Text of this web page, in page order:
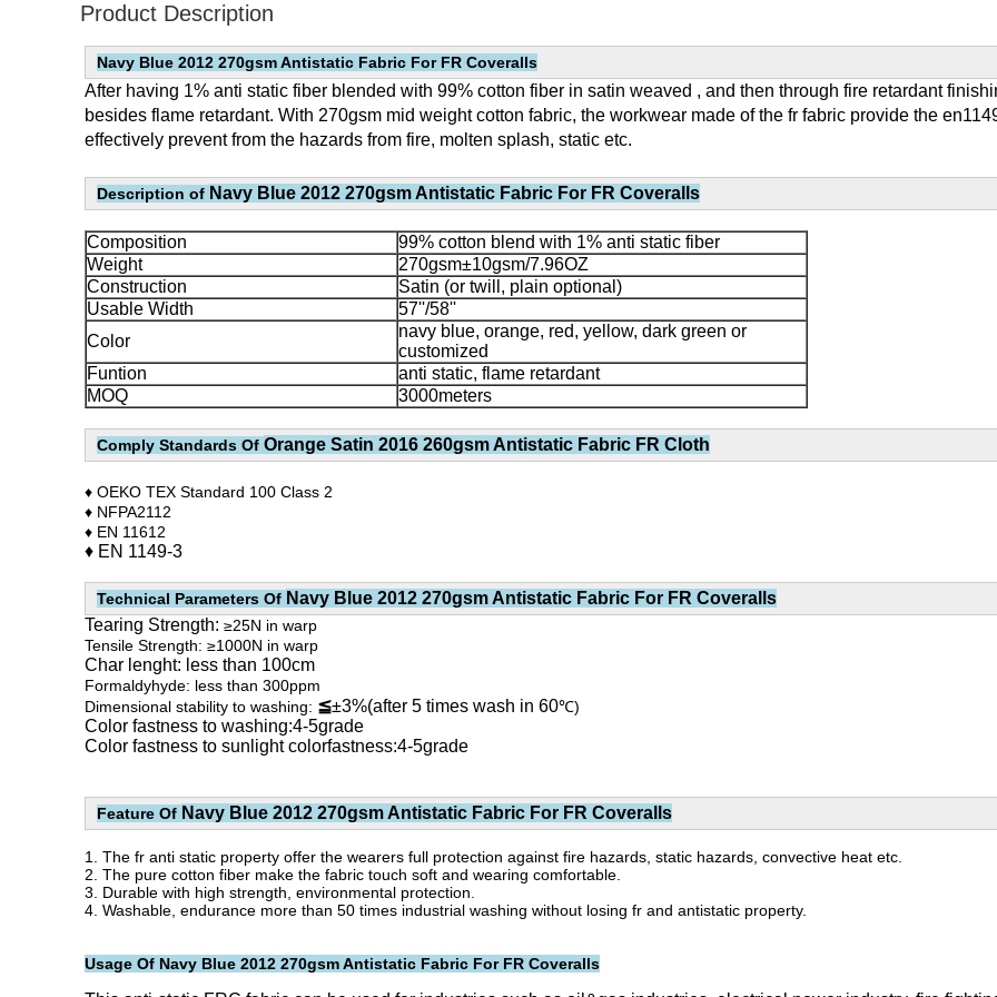
Product Description
Navy Blue 2012 270gsm Antistatic Fabric For FR Coveralls
After having 1% anti static fiber blended with 99% cotton fiber in satin weaved , and then through fire retardant
besides flame retardant. With 270gsm mid weight cotton fabric, the workwear made of the fr fabric provide the
effectively prevent from the hazards from fire, molten splash, static etc.
Description of Navy Blue 2012 270gsm Antistatic Fabric For FR Coveralls
Composition
99% cotton blend with 1% anti static fiber
Weight
270gsm±10gsm/7.96OZ
Construction
Satin (or twill, plain optional)
Usable Width
57''/58''
Color
navy blue, orange, red, yellow, dark green or
customized
Funtion
anti static, flame retardant
MOQ
3000meters
Comply Standards Of Orange Satin 2016 260gsm Antistatic Fabric FR Cloth
♦ OEKO TEX Standard 100 Class 2
♦ NFPA2112
♦ EN 11612
♦ EN 1149-3
Technical Parameters Of Navy Blue 2012 270gsm Antistatic Fabric For FR Coveralls
Tearing Strength: ≥25N in warp
Tensile Strength: ≥1000N in warp
Char lenght: less than 100cm
Formaldyhyde: less than 300ppm
Dimensional stability to washing: ≦±3%(after 5 times wash in 60℃)
Color fastness to washing:4-5grade
Color fastness to sunlight colorfastness:4-5grade
Feature Of Navy Blue 2012 270gsm Antistatic Fabric For FR Coveralls
1. The fr anti static property offer the wearers full protection against fire hazards, static hazards, convective heat etc.
2. The pure cotton fiber make the fabric touch soft and wearing comfortable.
3. Durable with high strength, environmental protection.
4. Washable, endurance more than 50 times industrial washing without losing fr and antistatic property.
Usage Of Navy Blue 2012 270gsm Antistatic Fabric For FR Coveralls